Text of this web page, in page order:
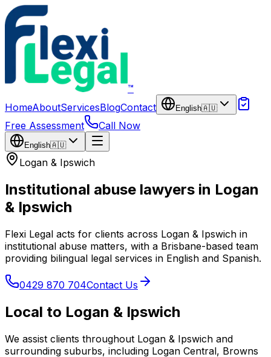
Skip to main content
™
HomeAboutServicesBlogContact English🇦🇺
Free Assessment Call Now
English🇦🇺
Logan & Ipswich
Institutional abuse lawyers in Logan
& Ipswich
Flexi Legal acts for clients across Logan & Ipswich in
institutional abuse matters, with a Brisbane-based team
providing bilingual legal services in English and Spanish.
0429 870 704Contact Us
Local to Logan & Ipswich
We assist clients throughout Logan & Ipswich and
surrounding suburbs, including Logan Central, Browns